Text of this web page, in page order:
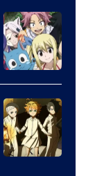
A-
1
Pictures